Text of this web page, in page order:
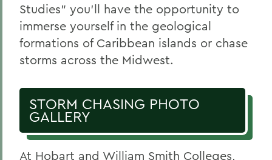
Studies” you’ll have the opportunity to
immerse yourself in the geological
formations of Caribbean islands or chase
storms across the Midwest.
STORM CHASING PHOTO
GALLERY
At Hobart and William Smith Colleges,